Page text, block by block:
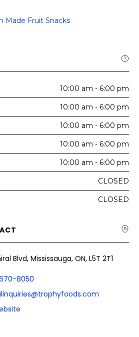
Made Fruit Snacks
10:00 am - 6:00 pm
10:00 am - 6:00 pm
10:00 am - 6:00 pm
10:00 am - 6:00 pm
10:00 am - 6:00 pm
CLOSED
CLOSED
Blvd, Mississauga, ON, L5T 2T1
8050